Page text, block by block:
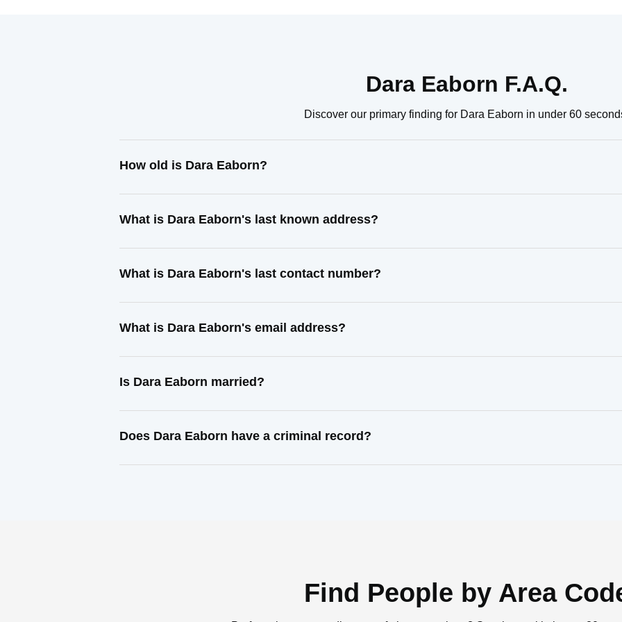
Dara Eaborn F.A.Q.
Discover our primary finding for Dara Eaborn in under 60
How old is Dara Eaborn?
What is Dara Eaborn's last known address?
What is Dara Eaborn's last contact number?
What is Dara Eaborn's email address?
Is Dara Eaborn married?
Does Dara Eaborn have a criminal record?
Find People by Area